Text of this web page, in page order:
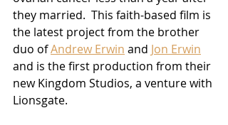
they married.  This faith-based film is
the latest project from the brother
duo of Andrew Erwin and Jon Erwin
and is the first production from their
new Kingdom Studios, a venture with
Lionsgate.